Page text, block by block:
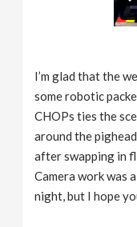
I’m glad that the
some robotic
CHOPs ties the
around the
after swapping in
Camera work was
night, but I hope